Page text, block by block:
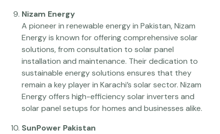
Nizam Energy
A pioneer in renewable energy in Pakistan, Nizam
Energy is known for offering comprehensive solar
solutions, from consultation to solar panel
installation and maintenance. Their dedication to
sustainable energy solutions ensures that they
remain a key player in Karachi’s solar sector. Nizam
Energy offers high-efficiency solar inverters and
solar panel setups for homes and businesses alike.
SunPower Pakistan